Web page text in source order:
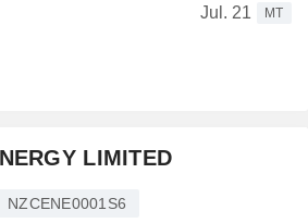
Jul. 21
MT
LIMITED
NZCENE0001S6